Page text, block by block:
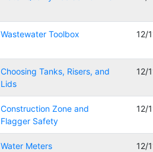
Wastewater Toolbox 12/
Choosing Tanks, Risers, and
Lids
12/
Construction Zone and
Flagger Safety
12/
Water Meters 12/